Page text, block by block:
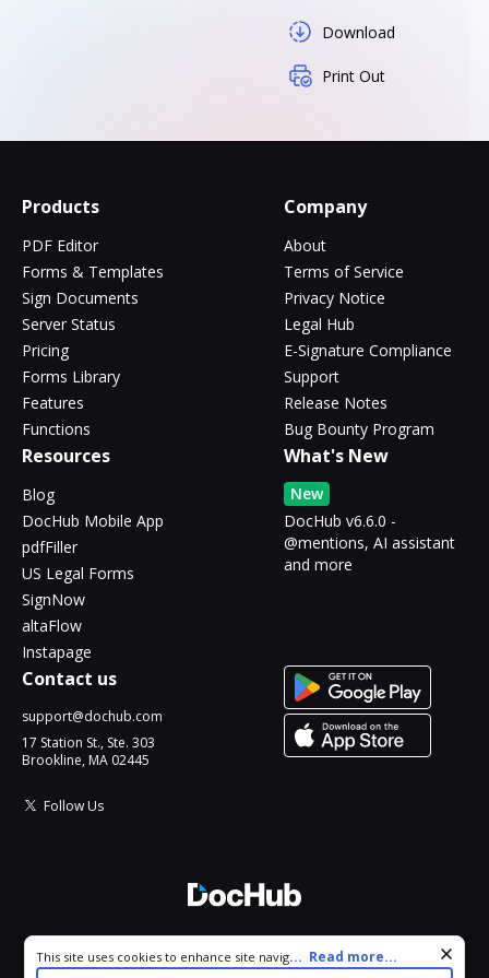
Download
Print Out
Products
PDF Editor
Forms & Templates
Sign Documents
Server Status
Pricing
Forms Library
Features
Functions
Company
About
Terms of Service
Privacy Notice
Legal Hub
E-Signature Compliance
Support
Release Notes
Bug Bounty Program
Resources
Blog
DocHub Mobile App
pdfFiller
US Legal Forms
SignNow
altaFlow
Instapage
What's New
New
DocHub v6.6.0 -
@mentions, AI assistant
and more
Contact us
support@dochub.com
17 Station St., Ste. 303
Brookline, MA 02445
Follow Us
All Rights Reserved.
Cookie consent notice
This site uses cookies to enhance site navigation and personalize
... Read more...